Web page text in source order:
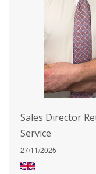
Sales Director
Service
27/11/2025